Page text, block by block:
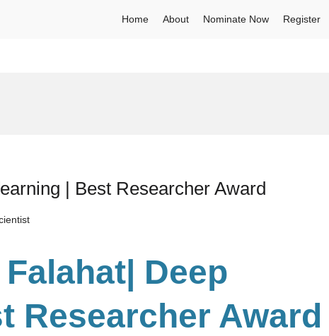
Home About Nominate Now Register
| Best Researcher Award
Deep
Researcher Award